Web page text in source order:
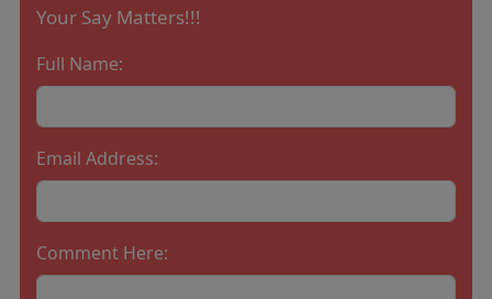
Your Say Matters!!!
Full Name:
Email Address:
Comment Here: